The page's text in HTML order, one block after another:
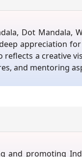
Dot
appreciation
reflects a creative
and mentoring
and promoting